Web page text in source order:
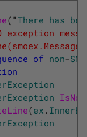
( "There has
exception
of non-SMO
(ex .